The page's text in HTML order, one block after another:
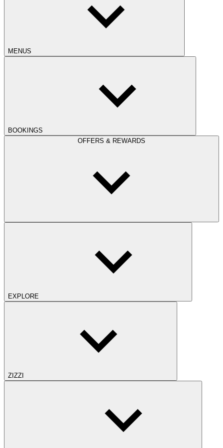
MENUS
BOOKINGS
OFFERS & REWARDS
EXPLORE
ZIZZI